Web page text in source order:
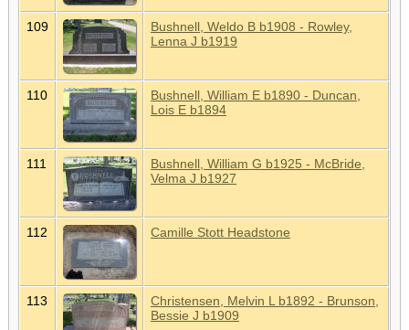
109
Bushnell, Weldo B b1908 - Rowley,
Lenna J b1919
110
Bushnell, William E b1890 - Duncan,
Lois E b1894
111
Bushnell, William G b1925 - McBride,
Velma J b1927
112 Camille Stott Headstone
113
Christensen, Melvin L b1892 - Brunson,
Bessie J b1909